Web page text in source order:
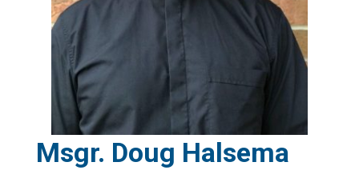
Msgr. Doug Halsema